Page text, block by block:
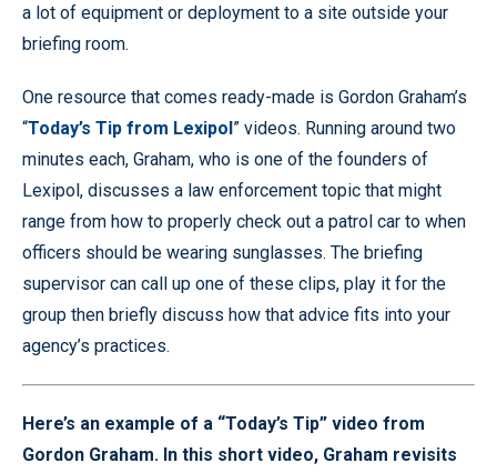
a lot of equipment or deployment to a site outside your
briefing room.
One resource that comes ready-made is Gordon Graham’s
“Today’s Tip from Lexipol” videos. Running around two
minutes each, Graham, who is one of the founders of
Lexipol, discusses a law enforcement topic that might
range from how to properly check out a patrol car to when
officers should be wearing sunglasses. The briefing
supervisor can call up one of these clips, play it for the
group then briefly discuss how that advice fits into your
agency’s practices.
Here’s an example of a “Today’s Tip” video from
Gordon Graham. In this short video, Graham revisits